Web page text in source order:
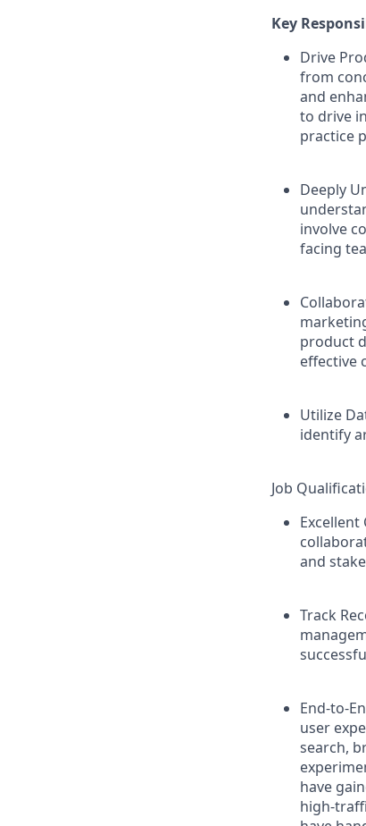
Key
Drive
from
and
to drive
practice
Deeply
involve
facing
product
effective
Utilize
identify
Job
and
Track
End-to-
user
search,
have
high-